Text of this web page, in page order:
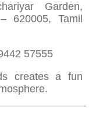
Garden,
620005, Tamil
57555
creates a fun